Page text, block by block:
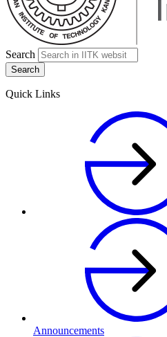
Search
Quick Links
Announcements